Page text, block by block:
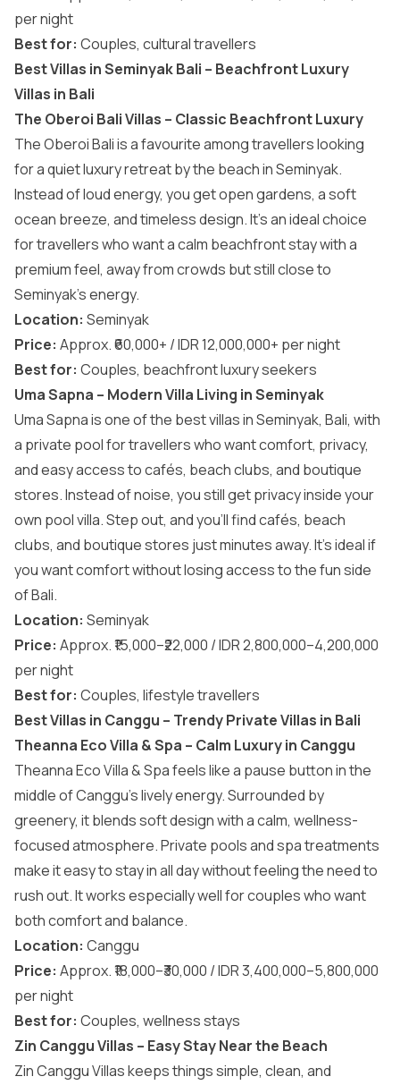
per night
Best for: Couples, cultural travellers
Best Villas in Seminyak Bali – Beachfront Luxury
Villas in Bali
The Oberoi Bali Villas – Classic Beachfront Luxury
The Oberoi Bali is a favourite among travellers looking
for a quiet luxury retreat by the beach in Seminyak.
Instead of loud energy, you get open gardens, a soft
ocean breeze, and timeless design. It’s an ideal choice
for travellers who want a calm beachfront stay with a
premium feel, away from crowds but still close to
Seminyak’s energy.
Location: Seminyak
Price: Approx. ₹60,000+ / IDR 12,000,000+ per night
Best for: Couples, beachfront luxury seekers
Uma Sapna – Modern Villa Living in Seminyak
Uma Sapna is one of the best villas in Seminyak, Bali, with
a private pool for travellers who want comfort, privacy,
and easy access to cafés, beach clubs, and boutique
stores. Instead of noise, you still get privacy inside your
own pool villa. Step out, and you’ll find cafés, beach
clubs, and boutique stores just minutes away. It’s ideal if
you want comfort without losing access to the fun side
of Bali.
Location: Seminyak
Price: Approx. ₹15,000–₹22,000 / IDR 2,800,000–4,200,000
per night
Best for: Couples, lifestyle travellers
Best Villas in Canggu – Trendy Private Villas in Bali
Theanna Eco Villa & Spa – Calm Luxury in Canggu
Theanna Eco Villa & Spa feels like a pause button in the
middle of Canggu’s lively energy. Surrounded by
greenery, it blends soft design with a calm, wellness-
focused atmosphere. Private pools and spa treatments
make it easy to stay in all day without feeling the need to
rush out. It works especially well for couples who want
both comfort and balance.
Location: Canggu
Price: Approx. ₹18,000–₹30,000 / IDR 3,400,000–5,800,000
per night
Best for: Couples, wellness stays
Zin Canggu Villas – Easy Stay Near the Beach
Zin Canggu Villas keeps things simple, clean, and